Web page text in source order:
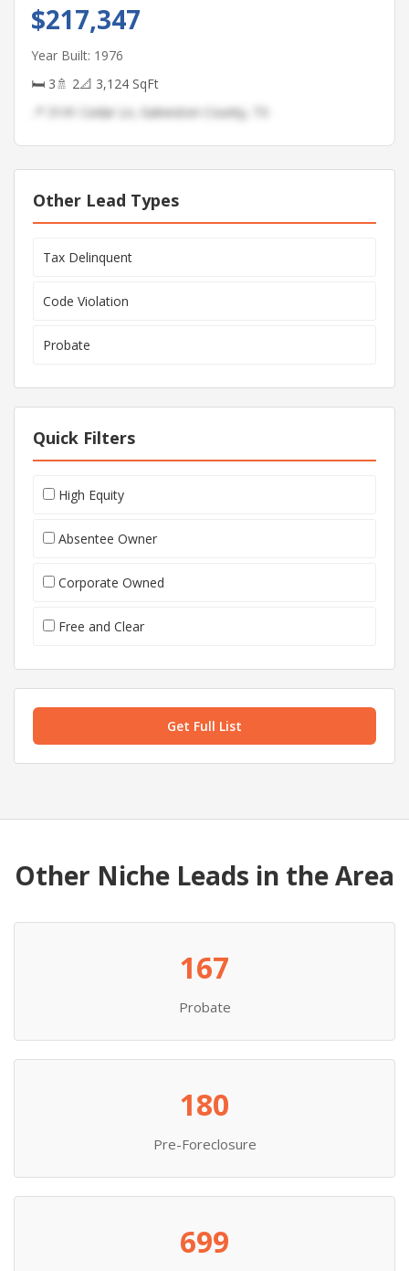
$217,347
Year Built: 1976
🛏 3🚿 2📐 3,124 SqFt
📍 3141 Cedar Ln, Galveston County, TX
Other Lead Types
Tax Delinquent
Code Violation
Probate
Quick Filters
High Equity
Absentee Owner
Corporate Owned
Free and Clear
Get Full List
Other Niche Leads in the Area
167
Probate
180
Pre-Foreclosure
699